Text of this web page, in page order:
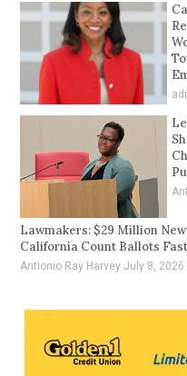
Lawmakers: $29 Million
California Count Ballots
Antionio Ray HarveyJuly 8, 2026